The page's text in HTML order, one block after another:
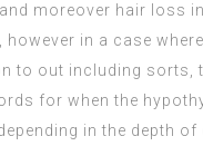
moreover hair loss
in a case
to out including sorts,
for when the
in the depth of